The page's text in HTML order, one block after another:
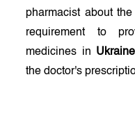
pharmacist about
requirement to
medicines in Ukraine
the doctor's